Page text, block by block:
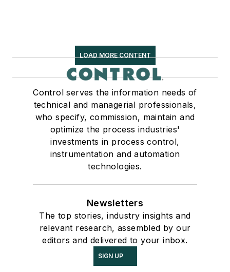
LOAD MORE CONTENT
Control serves the information needs of
technical and managerial professionals,
who specify, commission, maintain and
optimize the process industries'
investments in process control,
instrumentation and automation
technologies.
Newsletters
The top stories, industry insights and
relevant research, assembled by our
editors and delivered to your inbox.
SIGN UP